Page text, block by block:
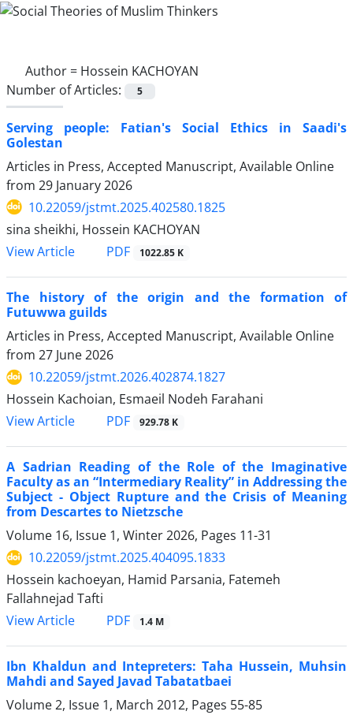
Author = Hossein KACHOYAN
Number of Articles:
5
Serving people: Fatian's Social Ethics in Saadi's
Golestan
Articles in Press, Accepted Manuscript, Available Online
from 29 January 2026
10.22059/jstmt.2025.402580.1825
sina sheikhi, Hossein KACHOYAN
View Article
PDF 1022.85 K
The history of the origin and the formation of
Futuwwa guilds
Articles in Press, Accepted Manuscript, Available Online
from 27 June 2026
10.22059/jstmt.2026.402874.1827
Hossein Kachoian, Esmaeil Nodeh Farahani
View Article
PDF 929.78 K
A Sadrian Reading of the Role of the Imaginative
Faculty as an “Intermediary Reality” in Addressing the
Subject - Object Rupture and the Crisis of Meaning
from Descartes to Nietzsche
Volume 16, Issue 1, Winter 2026, Pages 11-31
10.22059/jstmt.2025.404095.1833
Hossein kachoeyan, Hamid Parsania, Fatemeh
Fallahnejad Tafti
View Article
PDF 1.4 M
Ibn Khaldun and Intepreters: Taha Hussein, Muhsin
Mahdi and Sayed Javad Tabatatbaei
Volume 2, Issue 1, March 2012, Pages 55-85